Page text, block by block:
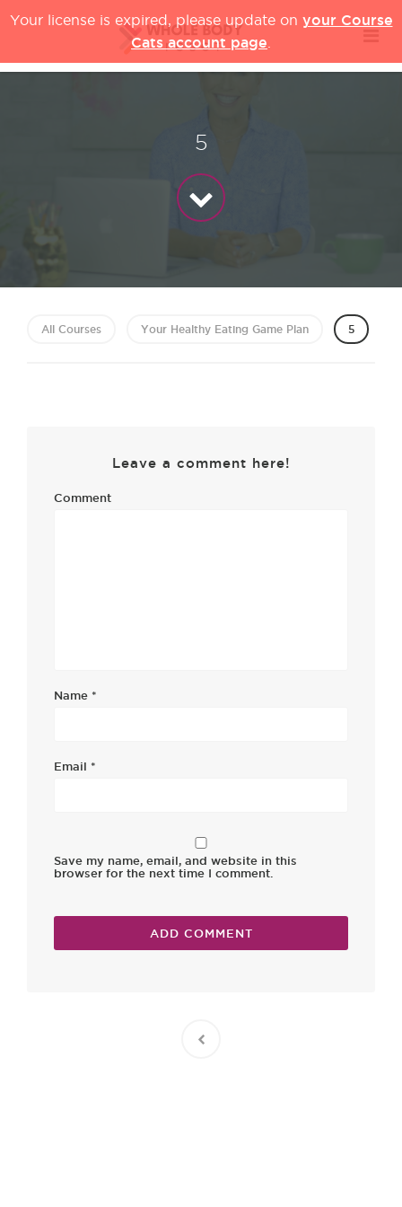
Your license is expired, please update on your Course
Cats account page
5
All Courses Your Healthy Eating Game Plan 5
Leave a comment here!
Comment
Name *
Email *
Save my name, email, and website in this
browser for the next time I comment.